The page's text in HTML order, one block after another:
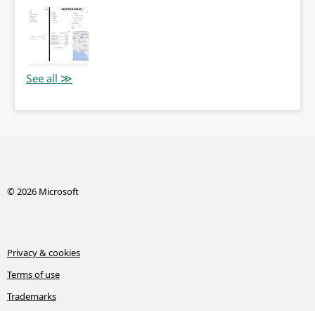
© 2026 Microsoft
Privacy & cookies
Terms of use
Trademarks